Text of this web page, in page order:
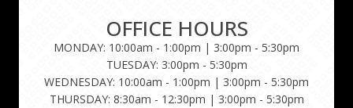
OFFICE HOURS
MONDAY: 10:00am - 1:00pm | 3:00pm - 5:30pm
TUESDAY: 3:00pm - 5:30pm
WEDNESDAY: 10:00am - 1:00pm | 3:00pm - 5:30pm
THURSDAY: 8:30am - 12:30pm | 3:00pm - 5:30pm